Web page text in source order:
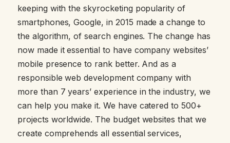
keeping with the skyrocketing popularity of
smartphones, Google, in 2015 made a change to
the algorithm, of search engines. The change has
now made it essential to have company websites’
mobile presence to rank better. And as a
responsible web development company with
more than 7 years’ experience in the industry, we
can help you make it. We have catered to 500+
projects worldwide. The budget websites that we
create comprehends all essential services,